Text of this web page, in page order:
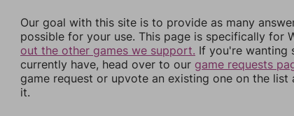
Our goal with this site is to provide as many
possible for your use. This page is specifically for
out the other games we support. If you're wanting
currently have, head over to our game requests
game request or upvote an existing one on the
it.